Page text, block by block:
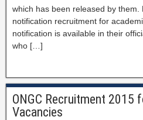
which has been released by them.
notification recruitment for
notification is available in their
who […]
ONGC Recruitment 2015
Vacancies